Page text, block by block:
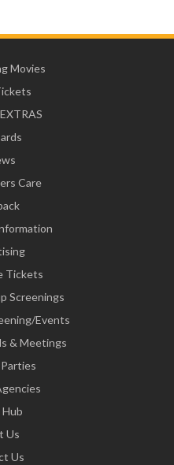
Movies
Care
Tickets
Screenings
Events
& Meetings
Us
Us